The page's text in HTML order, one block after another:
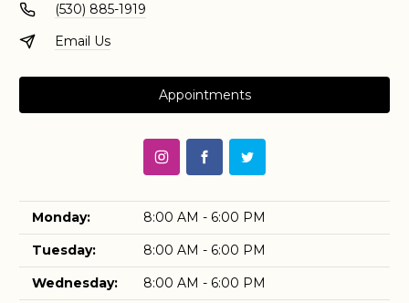
(530) 885-1919
Email Us
Appointments
Monday:
8:00 AM - 6:00 PM
Tuesday:
8:00 AM - 6:00 PM
Wednesday:
8:00 AM - 6:00 PM